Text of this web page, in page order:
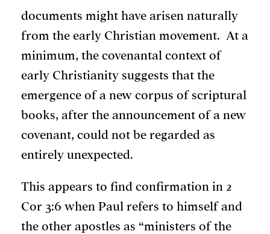
documents might have arisen naturally
from the early Christian movement. At a
minimum, the covenantal context of
early Christianity suggests that the
emergence of a new corpus of scriptural
books, after the announcement of a new
covenant, could not be regarded as
entirely unexpected.
This appears to find confirmation in 2
Cor 3:6 when Paul refers to himself and
the other apostles as “ministers of the